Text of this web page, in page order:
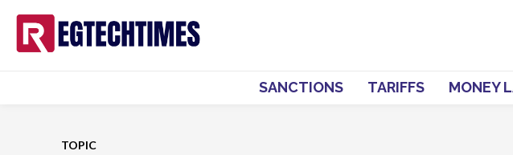
SANCTIONS TARIFFS MONEY
TOPIC